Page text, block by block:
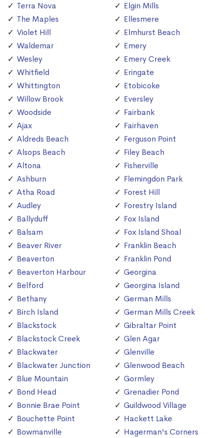
Terra Nova
The Maples
Violet Hill
Waldemar
Wesley
Whitfield
Whittington
Willow Brook
Woodside
Ajax
Aldreds Beach
Alsops Beach
Altona
Ashburn
Atha Road
Audley
Ballyduff
Balsam
Beaver River
Beaverton
Beaverton Harbour
Belford
Bethany
Birch Island
Blackstock
Blackstock Creek
Blackwater
Blackwater Junction
Blue Mountain
Bond Head
Bonnie Brae Point
Bouchette Point
Bowmanville
Elgin Mills
Ellesmere
Elmhurst Beach
Emery
Emery Creek
Eringate
Etobicoke
Eversley
Fairbank
Fairhaven
Ferguson Point
Filey Beach
Fisherville
Flemingdon Park
Forest Hill
Forestry Island
Fox Island
Fox Island Shoal
Franklin Beach
Franklin Pond
Georgina
Georgina Island
German Mills
German Mills Creek
Gibraltar Point
Glen Agar
Glenville
Glenwood Beach
Gormley
Grenadier Pond
Guildwood Village
Hackett Lake
Hagerman's Corners